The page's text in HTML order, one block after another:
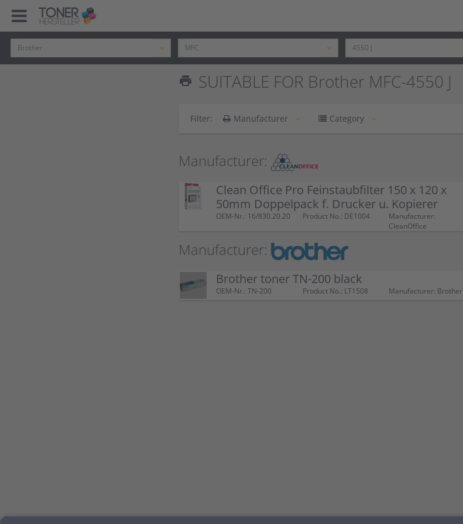
print SUITABLE FOR Brother MFC-4550 J
Filter: Manufacturer Category
Manufacturer:
Clean Office Pro Feinstaubfilter 150 x 120 x
50mm Doppelpack f. Drucker u. Kopierer
OEM-Nr.: 16/830.20.20 Product No.: DE1004
Manufacturer:
CleanOffice
Manufacturer:
Brother toner TN-200 black
OEM-Nr.: TN-200 Product No.: LT1508 Manufacturer: Brother